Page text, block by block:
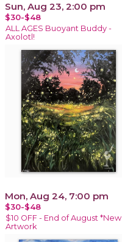
Sun, Aug 23, 2:00 pm
$30-$48
ALL AGES Buoyant Buddy -
Axolotl!
Mon, Aug 24, 7:00 pm
$30-$48
$10 OFF - End of August *New
Artwork